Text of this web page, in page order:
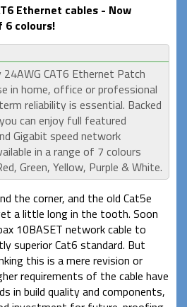
Ethernet cables - Now
6 colours!
CAT6 Ethernet Patch
in home, office or professional
reliability is essential. Backed
can enjoy full featured
Gigabit speed network
in a range of 7 colours
Green, Yellow, Purple & White.
the corner, and the old Cat5e
a little long in the tooth. Soon
10BASET network cable to
superior Cat6 standard. But
this is a mere revision or
requirements of the cable have
in build quality and components,